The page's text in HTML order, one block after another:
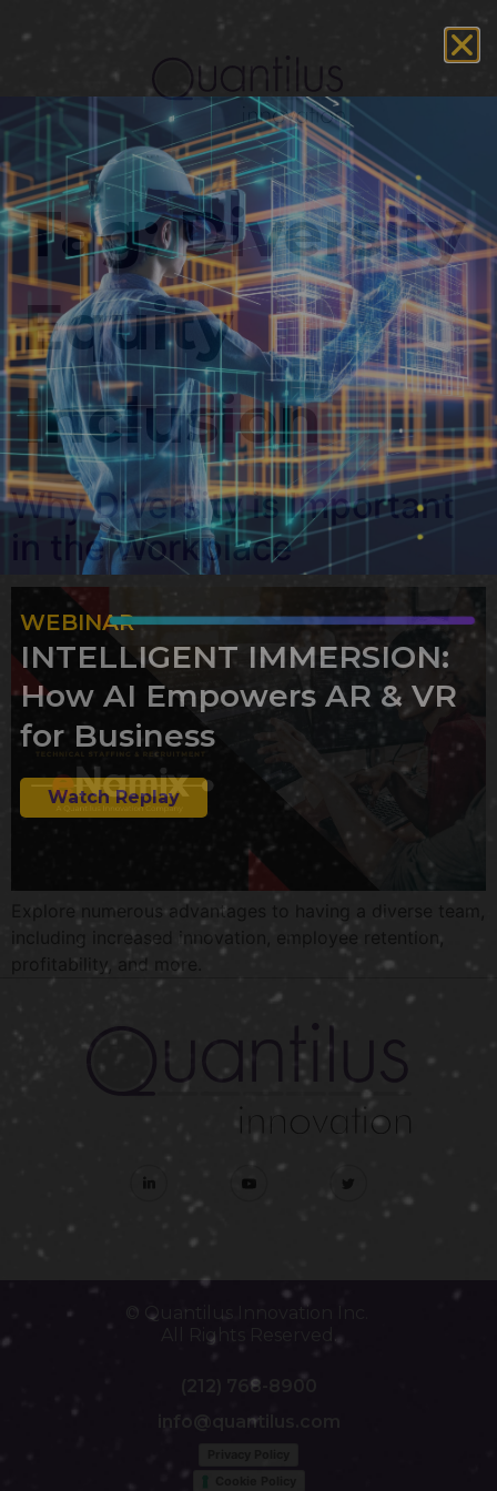
Tag:Diversity
Equity
Inclusion
Why Diversity is Important
in the Workplace
Explore numerous advantages to having a diverse team,
including increased innovation, employee retention,
profitability, and more.
© Quantilus Innovation Inc.
All Rights Reserved.
(212) 768-8900
info@quantilus.com
WEBINAR
INTELLIGENT IMMERSION:
How AI Empowers AR & VR
for Business
Watch Replay